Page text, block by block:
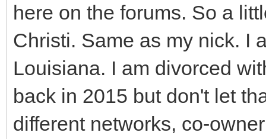
here on the forums. So a
Christi. Same as my nick. I
Louisiana. I am divorced
back in 2015 but don't let
different networks, co-